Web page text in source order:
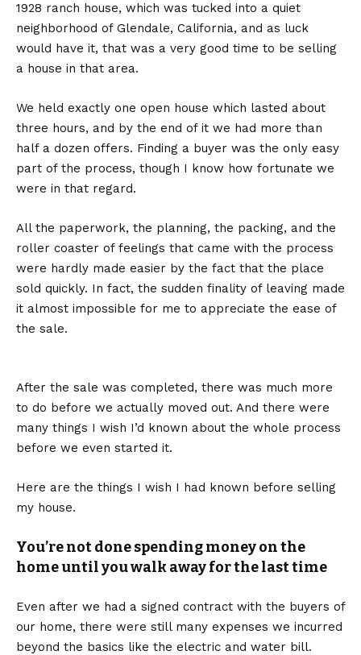
1928 ranch house, which was tucked into a quiet
neighborhood of Glendale, California, and as luck
would have it, that was a very good time to be selling
a house in that area.
We held exactly one open house which lasted about
three hours, and by the end of it we had more than
half a dozen offers. Finding a buyer was the only easy
part of the process, though I know how fortunate we
were in that regard.
All the paperwork, the planning, the packing, and the
roller coaster of feelings that came with the process
were hardly made easier by the fact that the place
sold quickly. In fact, the sudden finality of leaving made
it almost impossible for me to appreciate the ease of
the sale.
After the sale was completed, there was much more
to do before we actually moved out. And there were
many things I wish I’d known about the whole process
before we even started it.
Here are the things I wish I had known before selling
my house.
You’re not done spending money on the
home until you walk away for the last time
Even after we had a signed contract with the buyers of
our home, there were still many expenses we incurred
beyond the basics like the electric and water bill.